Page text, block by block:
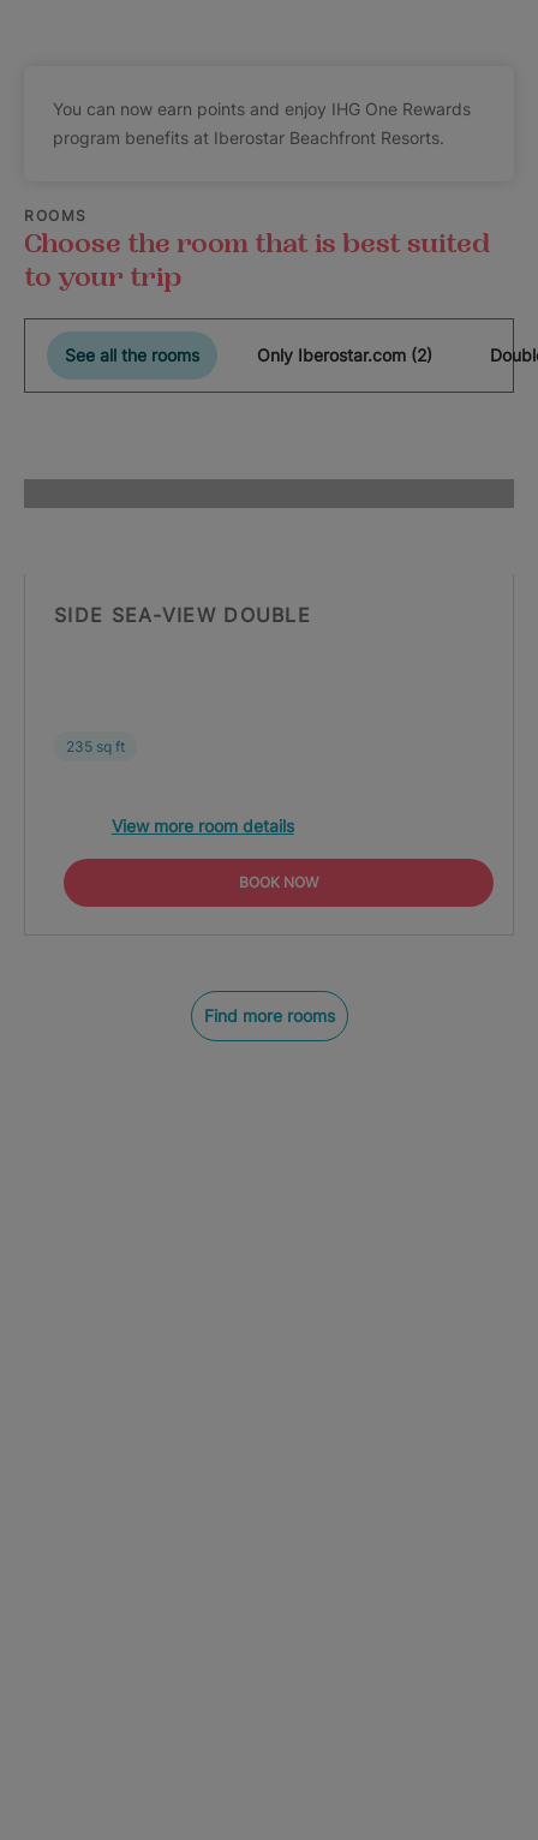
You can now earn points and enjoy IHG One Rewards
program benefits at Iberostar Beachfront Resorts.
ROOMS
Choose the room that is best suited
to your trip
See all the rooms Only Iberostar.com (2)
SIDE SEA-VIEW DOUBLE
235 sq ft
View more room details
BOOK NOW
Find more rooms